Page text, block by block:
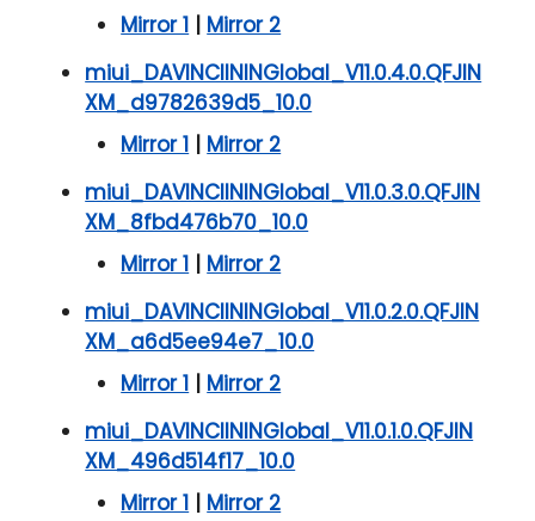
Mirror 1 | Mirror 2
miui_DAVINCIININGlobal_V11.0.4.0.QFJIN
XM_d9782639d5_10.0
Mirror 1 | Mirror 2
miui_DAVINCIININGlobal_V11.0.3.0.QFJIN
XM_8fbd476b70_10.0
Mirror 1 | Mirror 2
miui_DAVINCIININGlobal_V11.0.2.0.QFJIN
XM_a6d5ee94e7_10.0
Mirror 1 | Mirror 2
miui_DAVINCIININGlobal_V11.0.1.0.QFJIN
XM_496d514f17_10.0
Mirror 1 | Mirror 2